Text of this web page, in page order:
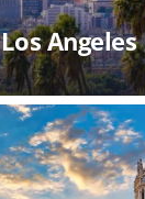
Los Angeles